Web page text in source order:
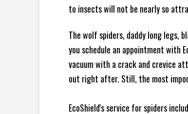
to insects will not be nearly so
The wolf spiders, daddy long legs,
you schedule an appointment with
vacuum with a crack and crevice
out right after. Still, the most
EcoShield's service for spiders